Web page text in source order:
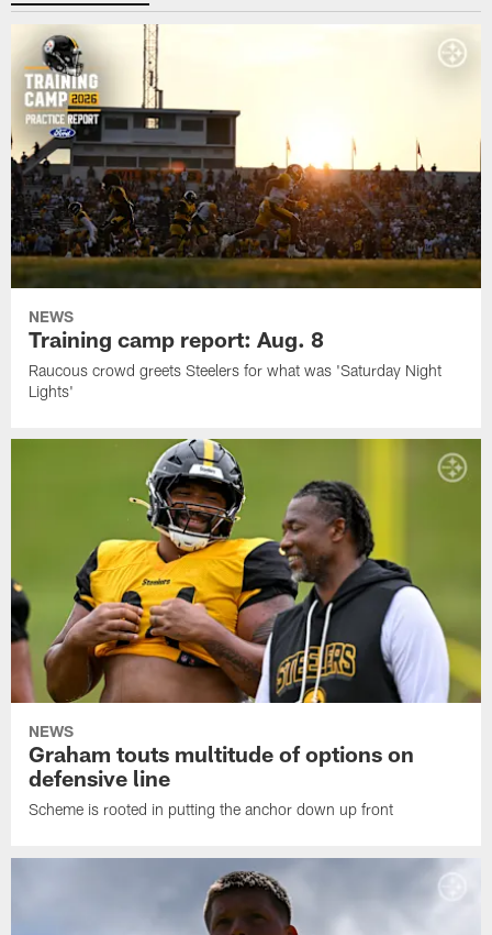
NEWS
Training camp report: Aug. 8
Raucous crowd greets Steelers for what was 'Saturday Night
Lights'
NEWS
Graham touts multitude of options on
defensive line
Scheme is rooted in putting the anchor down up front